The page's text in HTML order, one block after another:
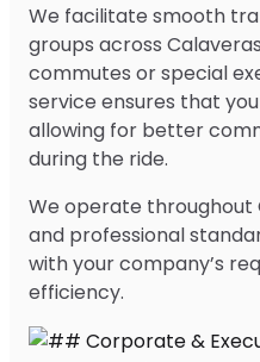
We facilitate smooth
groups across
commutes or special
service ensures that
allowing for better
during the ride.
We operate throughout
and professional
with your company’s
efficiency.